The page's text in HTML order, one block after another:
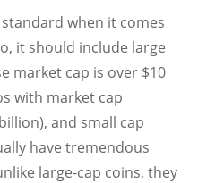
when it comes
it should include large
market cap is over $10
with market cap
and small cap
have tremendous
large-cap coins, they